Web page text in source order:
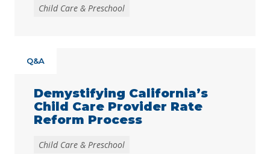
Child Care & Preschool
Q&A
Demystifying California’s
Child Care Provider Rate
Reform Process
Child Care & Preschool